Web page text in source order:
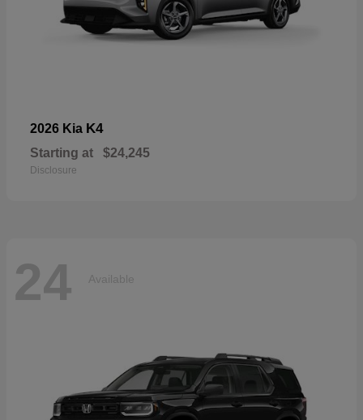
2026 Kia K4
Starting at $24,245
Disclosure
24 Available